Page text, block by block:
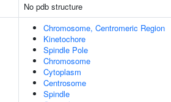
No pdb structure
Chromosome, Centromeric Region
Kinetochore
Spindle Pole
Chromosome
Cytoplasm
Centrosome
Spindle